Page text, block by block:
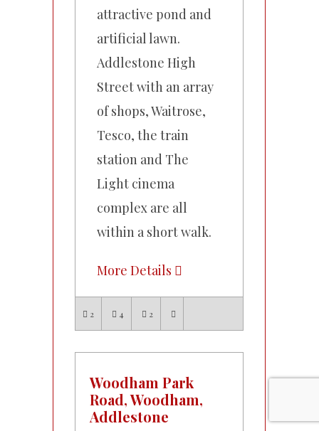
attractive pond and
artificial lawn.
Addlestone High
Street with an array
of shops, Waitrose,
Tesco, the train
station and The
Light cinema
complex are all
within a short walk.
More Details
2 4 2
Woodham Park
Road, Woodham,
Addlestone